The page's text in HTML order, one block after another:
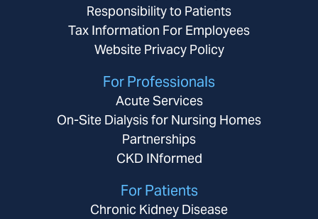
Responsibility to Patients
Tax Information For Employees
Website Privacy Policy
For Professionals
Acute Services
On-Site Dialysis for Nursing Homes
Partnerships
CKD INformed
For Patients
Chronic Kidney Disease